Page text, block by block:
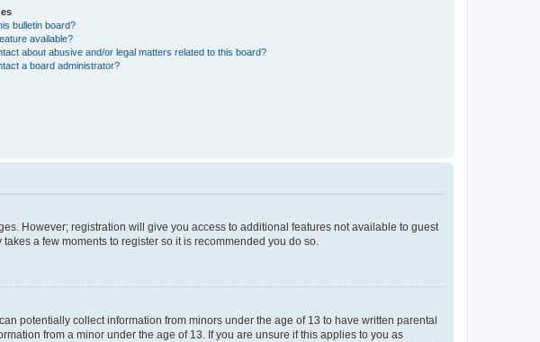
bulletin board?
available?
about abusive and/or legal matters related to this board?
a board administrator?
However; registration will give you access to additional features not available to guest
a few moments to register so it is recommended you do so.
potentially collect information from minors under the age of 13 to have written parental
from a minor under the age of 13. If you are unsure if this applies to you as